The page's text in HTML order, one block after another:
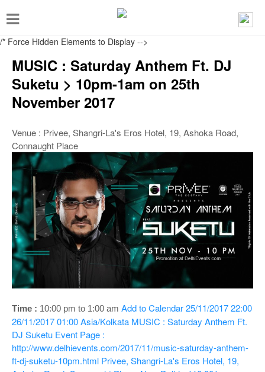
/* Force Hidden Elements to Display -->
T
o
g
e
a
g
a
n
MUSIC : Saturday Anthem Ft. DJ
Suketu > 10pm-1am on 25th
November 2017
Venue : Privee, Shangri-La's Eros Hotel, 19, Ashoka Road,
Connaught Place
Time : 10:00 pm to 1:00 am Add to Calendar25/11/2017 22:00
26/11/2017 01:00Asia/Kolkata MUSIC : Saturday Anthem Ft.
DJ Suketu Event Page :
http://www.delhievents.com/2017/11/music-saturday-anthem-
ft-dj-suketu-10pm.html Privee, Shangri-La's Eros Hotel, 19,